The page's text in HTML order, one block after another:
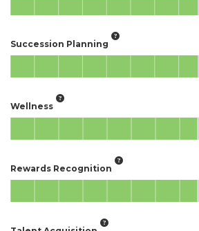
Succession Planning
Wellness
Rewards Recognition